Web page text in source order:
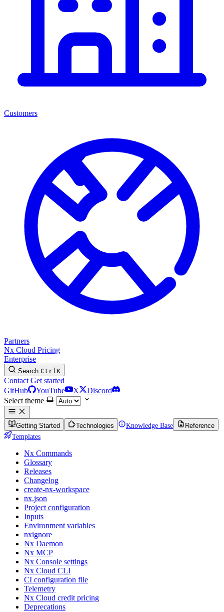
Customers
Partners
Nx Cloud Pricing
Enterprise
Search CtrlK
Contact Get started
GitHub
YouTube X
Discord
Select theme
Getting Started Technologies Knowledge Base
Reference
Templates
Nx Commands
Glossary
Releases
Changelog
create-nx-workspace
nx.json
Project configuration
Inputs
Environment variables
nxignore
Nx Daemon
Nx MCP
Nx Console settings
Nx Cloud CLI
CI configuration file
Telemetry
Nx Cloud credit pricing
Deprecations